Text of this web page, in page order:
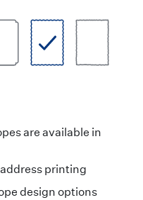
are available in
printing
design options